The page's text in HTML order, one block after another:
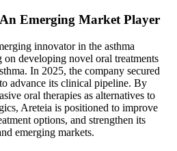
Emerging Market Player
innovator in the asthma
on developing novel oral treatments
In 2025, the company secured
advance its clinical pipeline. By
oral therapies as alternatives to
Areteia is positioned to improve
options, and strengthen its
emerging markets.